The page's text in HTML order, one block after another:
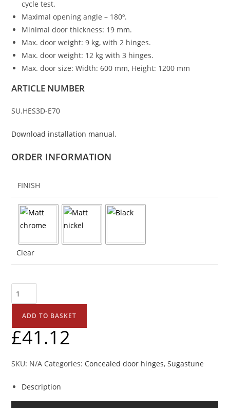
cycle test.
Maximal opening angle – 180º.
Minimal door thickness: 19 mm.
Max. door weight: 9 kg, with 2 hinges.
Max. door weight: 12 kg with 3 hinges.
Max. door size: Width: 600 mm, Height: 1200 mm
ARTICLE NUMBER
SU.HES3D-E70
Download installation manual.
ORDER INFORMATION
FINISH
Clear
ADD TO BASKET
£41.12
SKU: N/A Categories: Concealed door hinges,Sugastune
Description